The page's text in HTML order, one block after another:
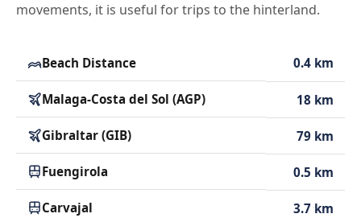
movements, it is useful for trips to the hinterland.
Beach Distance 0.4 km
Malaga-Costa del Sol (AGP) 18 km
Gibraltar (GIB) 79 km
Fuengirola 0.5 km
Carvajal 3.7 km